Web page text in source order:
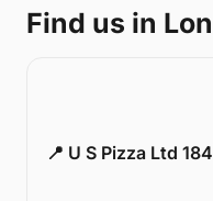
Find us in
📍 U S Pizza Ltd